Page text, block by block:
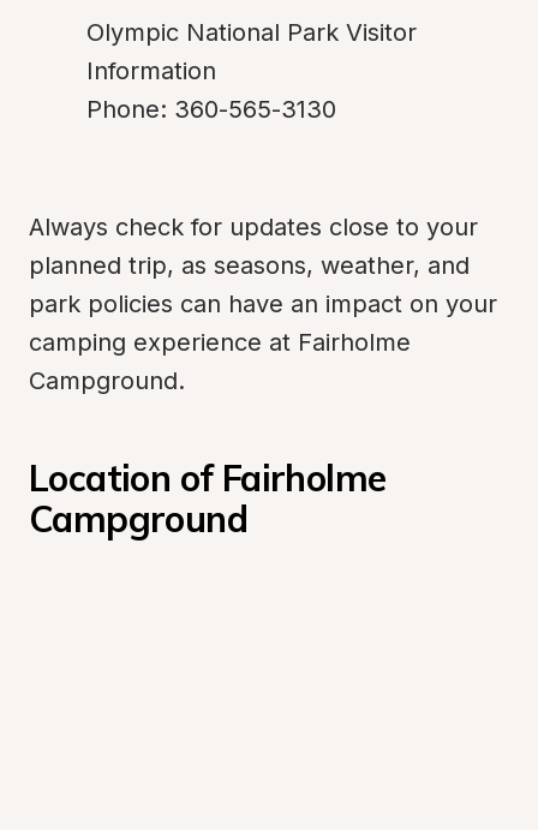
Olympic National Park Visitor
Information
Phone: 360-565-3130
Always check for updates close to your
planned trip, as seasons, weather, and
park policies can have an impact on your
camping experience at Fairholme
Campground.
Location of Fairholme
Campground